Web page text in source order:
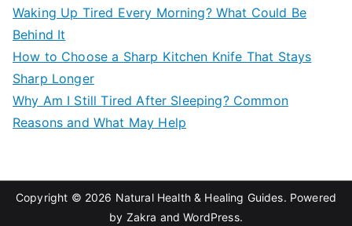
Waking Up Tired Every Morning? What Could Be
Behind It
How to Choose a Sharp Kitchen Knife That Stays
Sharp Longer
Why Am I Still Tired After Sleeping? Common
Reasons and What May Help
Copyright © 2026 Natural Health & Healing Guides. Powered
by Zakra andWordPress.